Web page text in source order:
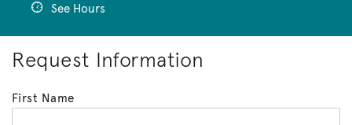
See Hours
Request Information
First Name